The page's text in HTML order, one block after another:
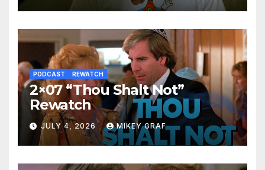
PODCAST REWATCH
2×07 “Thou Shalt Not”
Rewatch
JULY 4, 2026 MIKEY GRAF